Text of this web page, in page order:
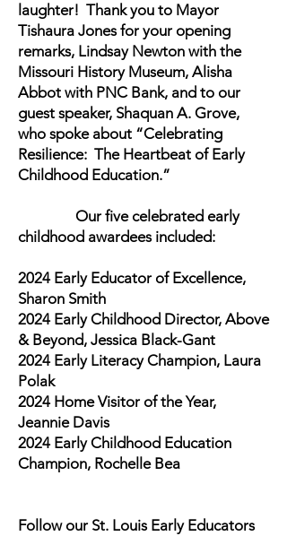
laughter! Thank you to Mayor
Tishaura Jones for your opening
remarks, Lindsay Newton with the
Missouri History Museum, Alisha
Abbot with PNC Bank, and to our
guest speaker, Shaquan A. Grove,
who spoke about “Celebrating
Resilience: The Heartbeat of Early
Childhood Education.”
Our five celebrated early
childhood awardees included:
2024 Early Educator of Excellence,
Sharon Smith
2024 Early Childhood Director, Above
& Beyond, Jessica Black-Gant
2024 Early Literacy Champion, Laura
Polak
2024 Home Visitor of the Year,
Jeannie Davis
2024 Early Childhood Education
Champion, Rochelle Bea
Follow our St. Louis Early Educators